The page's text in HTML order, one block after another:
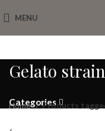
MENU
Gelato
Categories
Home Products